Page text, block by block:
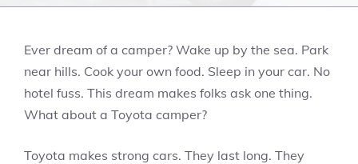
Ever dream of a camper? Wake up by the sea. Park
near hills. Cook your own food. Sleep in your car. No
hotel fuss. This dream makes folks ask one thing.
What about a Toyota camper?
Toyota makes strong cars. They last long. They